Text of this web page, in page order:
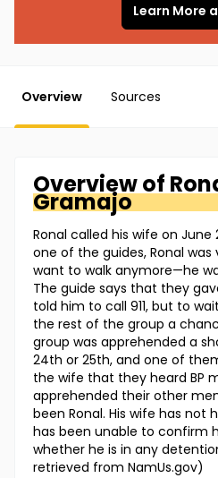
Learn More
Overview Sources
Overview of
Gramajo
Ronal called his wife on June
one of the guides, Ronal was
want to walk anymore—he
The guide says that they
told him to call 911, but to
the rest of the group a
group was apprehended a
24th or 25th, and one of
the wife that they heard BP
apprehended their other
been Ronal. His wife has not
has been unable to confirm
whether he is in any
retrieved from NamUs.gov)